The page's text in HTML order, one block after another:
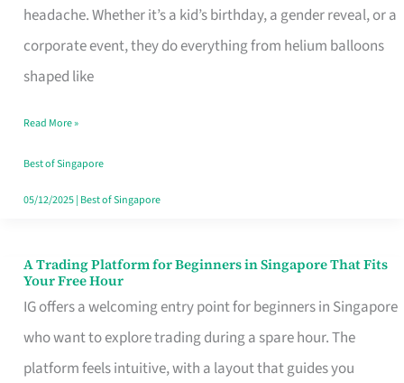
headache. Whether it’s a kid’s birthday, a gender reveal, or a
corporate event, they do everything from helium balloons
shaped like
Balloon
Decor
Worth
Dollar
in
Singapore
Read More »
Best of Singapore
05/12/2025| Best of Singapore
A Trading Platform for Beginners in Singapore That Fits
Your Free Hour
IG offers a welcoming entry point for beginners in Singapore
who want to explore trading during a spare hour. The
platform feels intuitive, with a layout that guides you
A
Trading
Platform
for